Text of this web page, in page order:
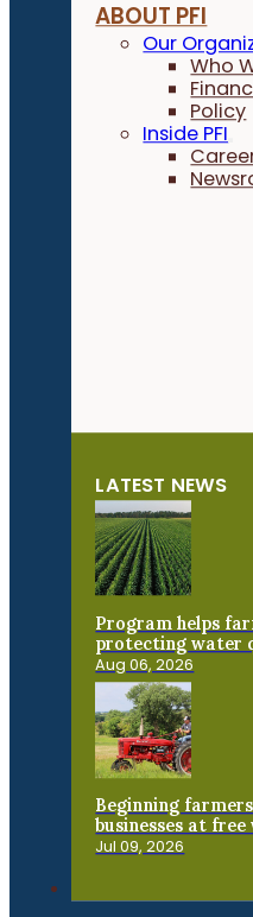
ABOUT PFI
Our
Who
Policy
Inside PFI
LATEST NEWS
Program helps
protecting water
Aug 06, 2026
Beginning
businesses at
Jul 09, 2026